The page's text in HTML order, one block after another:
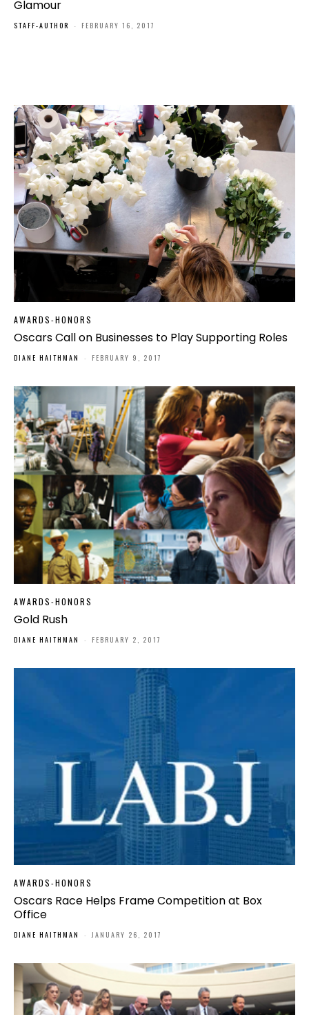
Glamour
STAFF-AUTHOR - FEBRUARY 16, 2017
AWARDS-HONORS
Oscars Call on Businesses to Play Supporting Roles
DIANE HAITHMAN - FEBRUARY 9, 2017
AWARDS-HONORS
Gold Rush
DIANE HAITHMAN - FEBRUARY 2, 2017
AWARDS-HONORS
Oscars Race Helps Frame Competition at Box
Office
DIANE HAITHMAN - JANUARY 26, 2017